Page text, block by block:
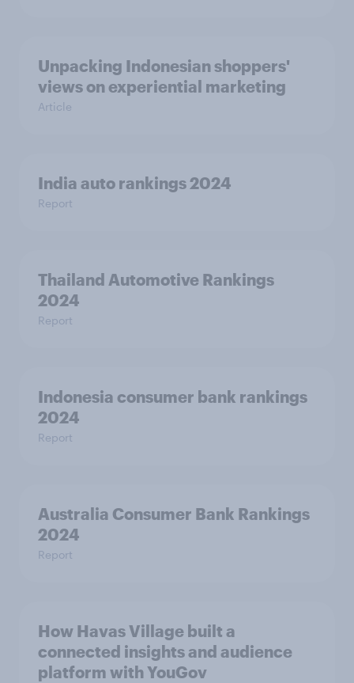
Unpacking Indonesian shoppers'
views on experiential marketing
Article
India auto rankings 2024
Report
Thailand Automotive Rankings
2024
Report
Indonesia consumer bank rankings
2024
Report
Australia Consumer Bank Rankings
2024
Report
How Havas Village built a
connected insights and audience
platform with YouGov